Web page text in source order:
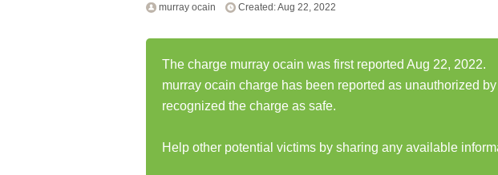
murray ocain Created: Aug 22, 2022
The charge murray ocain was first reported Aug 22, 2022.
murray ocain charge has been reported as unauthorized by
recognized the charge as safe.
Help other potential victims by sharing any available